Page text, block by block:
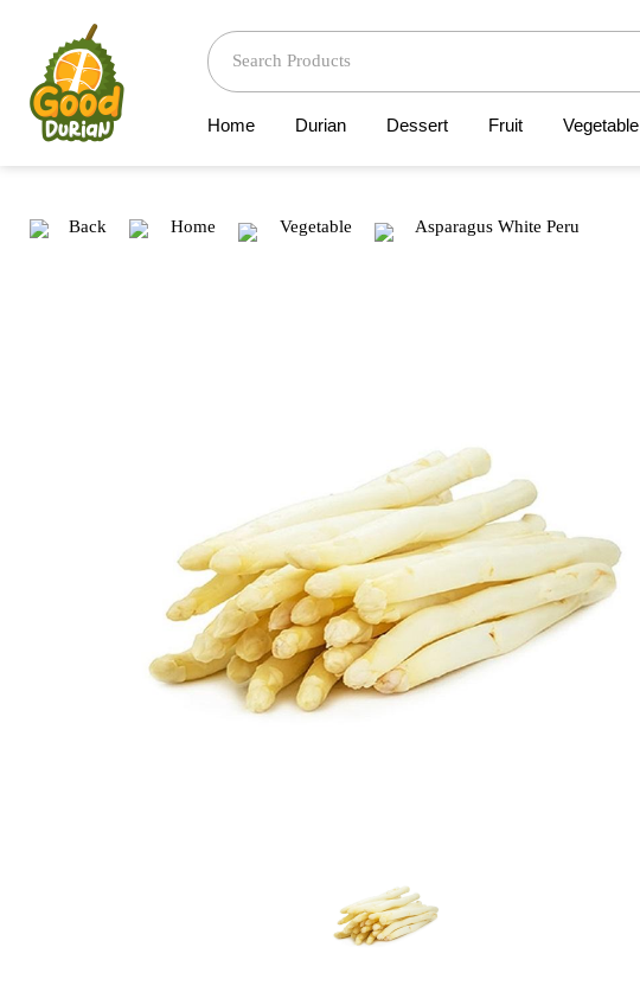
Home Durian Dessert Fruit Vegetable
Back Home Vegetable Asparagus White Peru